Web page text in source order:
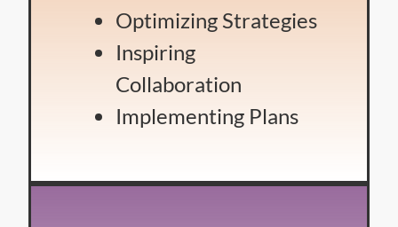
Optimizing Strategies
Inspiring
Collaboration
Implementing Plans